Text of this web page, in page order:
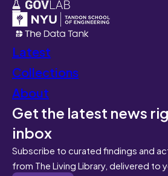
Latest
Collections
About
Get the latest news
inbox
Subscribe to curated findings and
from The Living Library, delivered to